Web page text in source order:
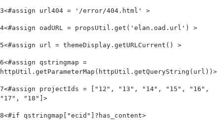
3<#assign url404 = '/error/404.html' >
4<#assign oadURL = propsUtil.get('elan.oad.url') >
5<#assign url = themeDisplay.getURLCurrent() >
6<#assign qstringmap =
httpUtil.getParameterMap(httpUtil.getQueryString(url))>
7<#assign projectIds = ["12", "13", "14", "15", "16",
"17", "18"]>
8<#if qstringmap["ecid"]?has_content>